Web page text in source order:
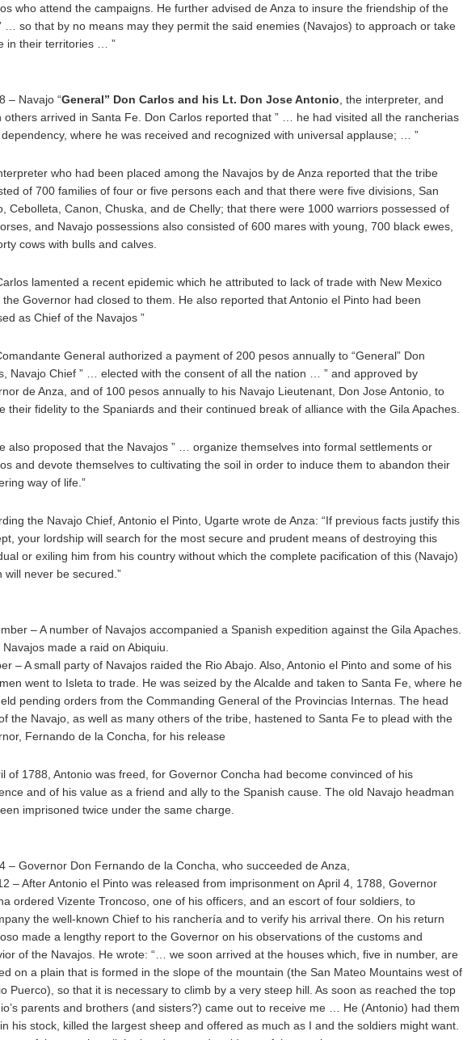
who attend the campaigns. He further advised de Anza to insure the friendship of the
… so that by no means may they permit the said enemies (Navajos) to approach or take
in their territories … ”
– Navajo “General” Don Carlos and his Lt. Don Jose Antonio , the interpreter, and
others arrived in Santa Fe. Don Carlos reported that ” … he had visited all the rancherias
where he was received and recognized with universal applause; … ”
who had been placed among the Navajos by de Anza reported that the tribe
of 700 families of four or five persons each and that there were five divisions, San
Cebolleta, Canon, Chuska, and de Chelly; that there were 1000 warriors possessed of
and Navajo possessions also consisted of 600 mares with young, 700 black ewes,
cows with bulls and calves.
lamented a recent epidemic which he attributed to lack of trade with New Mexico
the Governor had closed to them. He also reported that Antonio el Pinto had been
as Chief of the Navajos ”
General authorized a payment of 200 pesos annually to “General” Don
Navajo Chief ” … elected with the consent of all the nation … ” and approved by
de Anza, and of 100 pesos annually to his Navajo Lieutenant, Don Jose Antonio, to
their fidelity to the Spaniards and their continued break of alliance with the Gila Apaches.
also proposed that the Navajos ” … organize themselves into formal settlements or
and devote themselves to cultivating the soil in order to induce them to abandon their
way of life.”
the Navajo Chief, Antonio el Pinto, Ugarte wrote de Anza: “If previous facts justify this
your lordship will search for the most secure and prudent means of destroying this
or exiling him from his country without which the complete pacification of this (Navajo)
will never be secured.”
– A number of Navajos accompanied a Spanish expedition against the Gila Apaches.
made a raid on Abiquiu.
– A small party of Navajos raided the Rio Abajo. Also, Antonio el Pinto and some of his
went to Isleta to trade. He was seized by the Alcalde and taken to Santa Fe, where he
pending orders from the Commanding General of the Provincias Internas. The head
the Navajo, as well as many others of the tribe, hastened to Santa Fe to plead with the
Fernando de la Concha, for his release
of 1788, Antonio was freed, for Governor Concha had become convinced of his
and of his value as a friend and ally to the Spanish cause. The old Navajo headman
imprisoned twice under the same charge.
– Governor Don Fernando de la Concha, who succeeded de Anza,
– After Antonio el Pinto was released from imprisonment on April 4, 1788, Governor
ordered Vizente Troncoso, one of his officers, and an escort of four soldiers, to
the well-known Chief to his ranchería and to verify his arrival there. On his return
made a lengthy report to the Governor on his observations of the customs and
of the Navajos. He wrote: “… we soon arrived at the houses which, five in number, are
on a plain that is formed in the slope of the mountain (the San Mateo Mountains west of
Puerco), so that it is necessary to climb by a very steep hill. As soon as reached the top
parents and brothers (and sisters?) came out to receive me … He (Antonio) had them
his stock, killed the largest sheep and offered as much as I and the soldiers might want.